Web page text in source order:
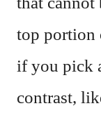
top portion
if you pick
contrast,